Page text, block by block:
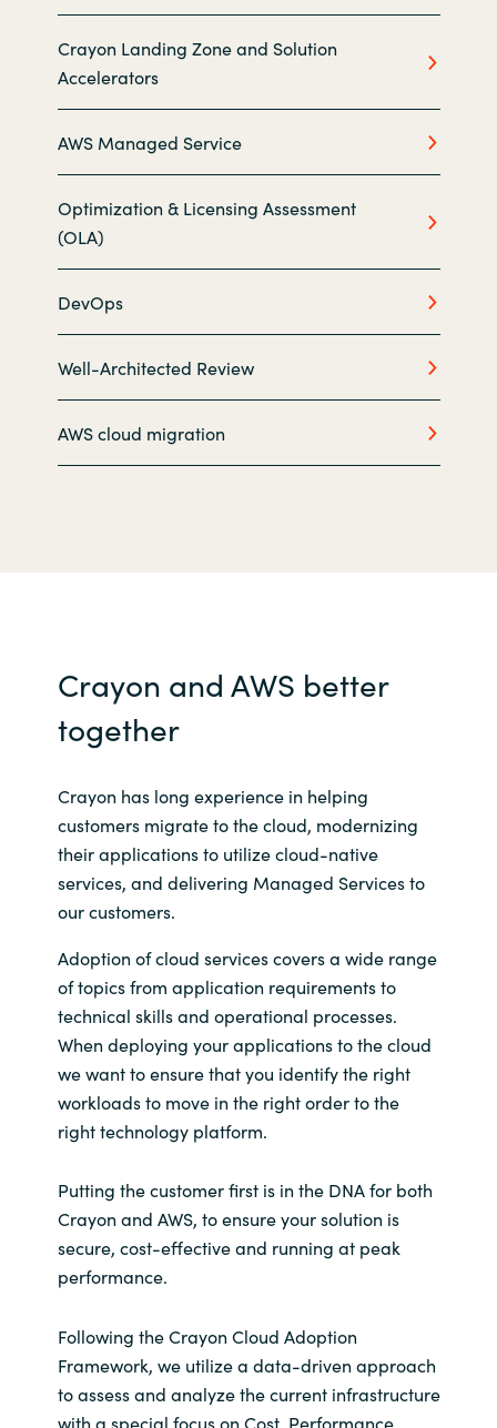
Oman
Poland
Portugal
Qatar
Serbia
Slovenia
United Kingdom
United States
Crayon Landing Zone and Solution
Accelerators
AWS Managed Service
Optimization & Licensing Assessment
(OLA)
DevOps
Well-Architected Review
AWS cloud migration
Crayon and AWS better
together
Crayon has long experience in helping
customers migrate to the cloud, modernizing
their applications to utilize cloud-native
services, and delivering Managed Services to
our customers.
Adoption of cloud services covers a wide range
of topics from application requirements to
technical skills and operational processes.
When deploying your applications to the cloud
we want to ensure that you identify the right
workloads to move in the right order to the
right technology platform.
Putting the customer first is in the DNA for both
Crayon and AWS, to ensure your solution is
secure, cost-effective and running at peak
performance.
Following the Crayon Cloud Adoption
Framework, we utilize a data-driven approach
to assess and analyze the current infrastructure
with a special focus on Cost, Performance,